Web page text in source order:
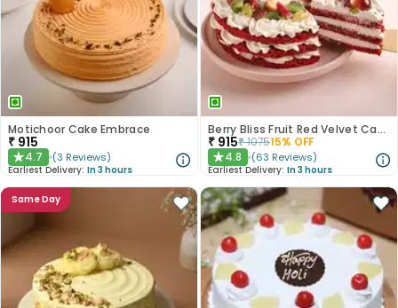
Motichoor Cake Embrace
₹ 915
★4.7 (3 Reviews)
Earliest Delivery: In 3 hours
Berry Bliss Fruit Red Velvet Cake
₹ 915₹107515% OFF
★4.8 (63 Reviews)
Earliest Delivery: In 3 hours
Same Day